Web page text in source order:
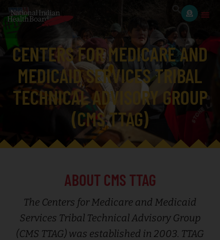
CENTERS FOR MEDICARE AND
MEDICAID SERVICES TRIBAL
TECHNICAL ADVISORY GROUP
(CMS TTAG)
ABOUT CMS TTAG
The Centers for Medicare and Medicaid
Services Tribal Technical Advisory Group
(CMS TTAG) was established in 2003. TTAG